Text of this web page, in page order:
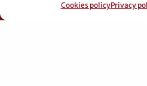
Cookies policyPrivacy